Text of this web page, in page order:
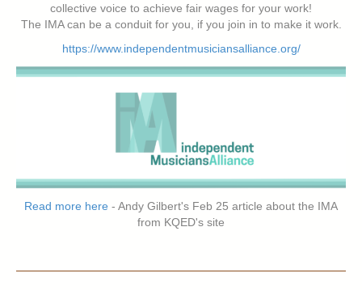
collective voice to achieve fair wages for your work!
The IMA can be a conduit for you, if you join in to make it work.
https://www.independentmusiciansalliance.org/
Read more here - Andy Gilbert's Feb 25 article about the IMA
from KQED's site